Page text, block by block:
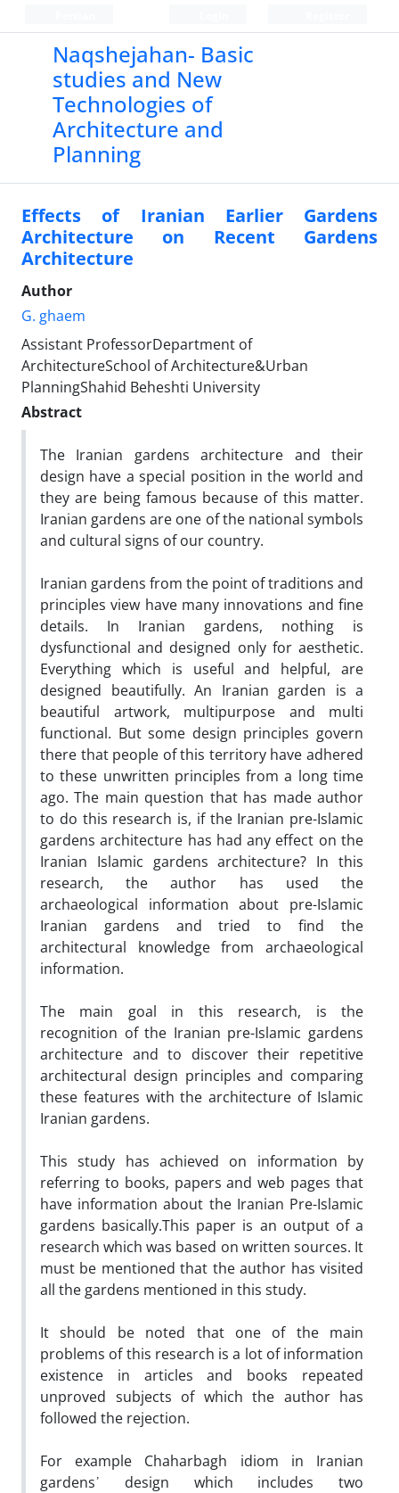
Naqshejahan- Basic
studies and New
Technologies of
Architecture and
Planning
Effects of Iranian Earlier Gardens
Architecture on Recent Gardens
Architecture
Author
G. ghaem
Assistant ProfessorDepartment of
ArchitectureSchool of Architecture&Urban
PlanningShahid Beheshti University
Abstract
The Iranian gardens architecture and their
design have a special position in the world and
they are being famous because of this matter.
Iranian gardens are one of the national symbols
and cultural signs of our country.
Iranian gardens from the point of traditions and
principles view have many innovations and fine
details. In Iranian gardens, nothing is
dysfunctional and designed only for aesthetic.
Everything which is useful and helpful, are
designed beautifully. An Iranian garden is a
beautiful artwork, multipurpose and multi
functional. But some design principles govern
there that people of this territory have adhered
to these unwritten principles from a long time
ago. The main question that has made author
to do this research is, if the Iranian pre-Islamic
gardens architecture has had any effect on the
Iranian Islamic gardens architecture? In this
research, the author has used the
archaeological information about pre-Islamic
Iranian gardens and tried to find the
architectural knowledge from archaeological
information.
The main goal in this research, is the
recognition of the Iranian pre-Islamic gardens
architecture and to discover their repetitive
architectural design principles and comparing
these features with the architecture of Islamic
Iranian gardens.
This study has achieved on information by
referring to books, papers and web pages that
have information about the Iranian Pre-Islamic
gardens basically.This paper is an output of a
research which was based on written sources. It
must be mentioned that the author has visited
all the gardens mentioned in this study.
It should be noted that one of the main
problems of this research is a lot of information
existence in articles and books repeated
unproved subjects of which the author has
followed the rejection.
For example Chaharbagh idiom in Iranian
gardens᾿ design which includes two